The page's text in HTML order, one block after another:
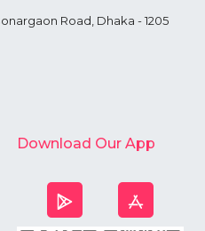
Road, Dhaka - 1205
Download Our App